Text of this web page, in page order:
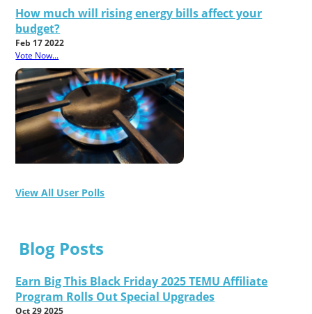
How much will rising energy bills affect your
budget?
Feb 17 2022
Vote Now...
View All User Polls
Blog Posts
Earn Big This Black Friday 2025 TEMU Affiliate
Program Rolls Out Special Upgrades
Oct 29 2025